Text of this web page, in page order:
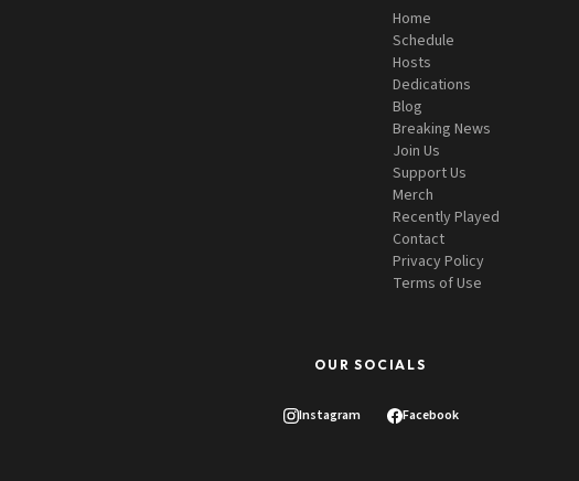
Home
Schedule
Hosts
Dedications
Blog
Breaking News
Join Us
Support Us
Merch
Recently Played
Contact
Privacy Policy
Terms of Use
OUR SOCIALS
Instagram Facebook